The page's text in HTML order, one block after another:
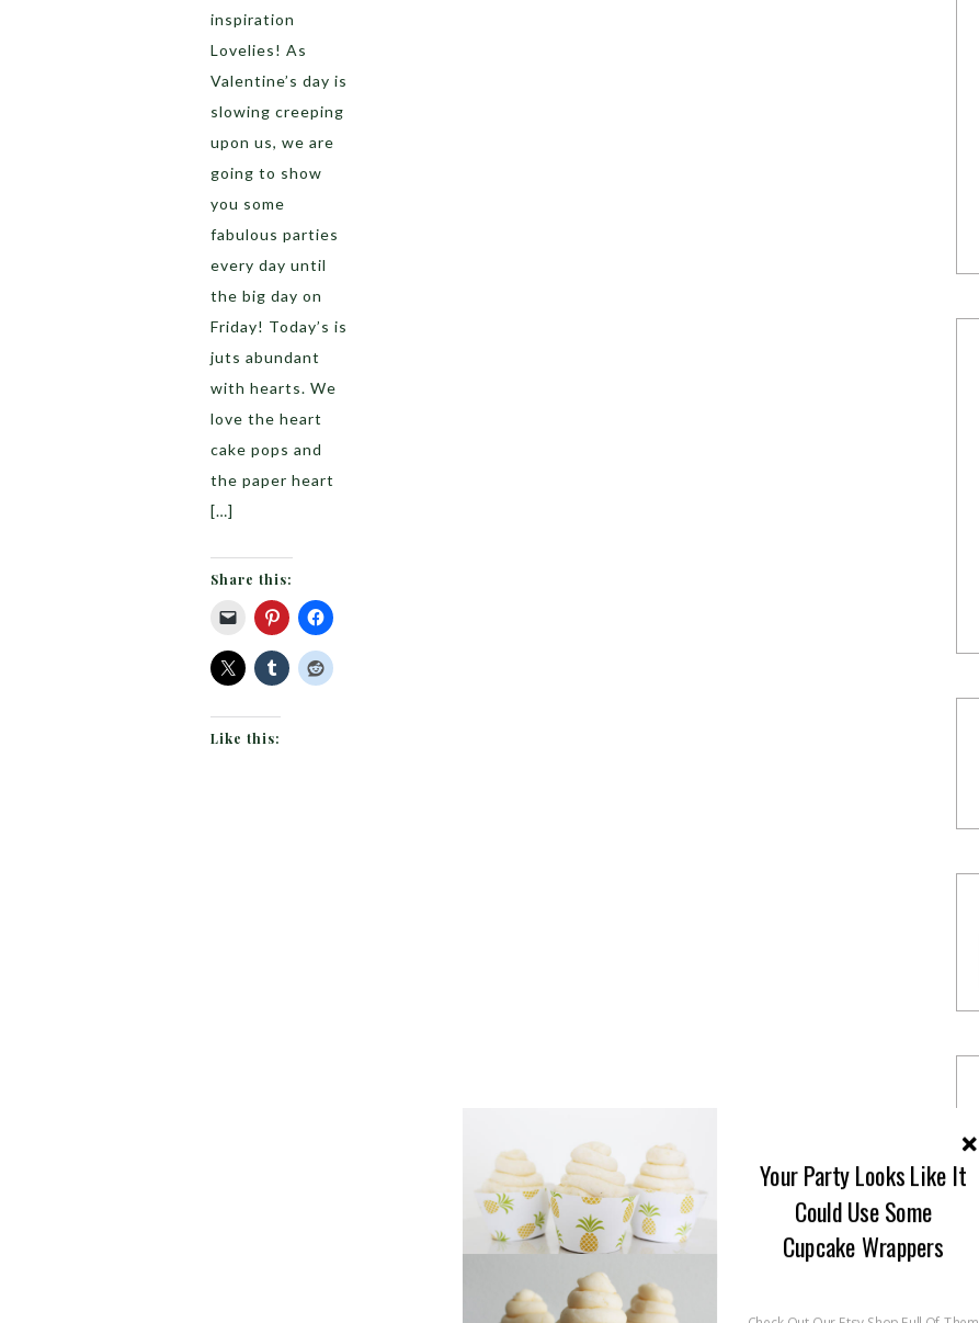
inspiration
Lovelies! As
Valentine’s day is
slowing creeping
upon us, we are
going to show
you some
fabulous parties
every day until
the big day on
Friday! Today’s is
juts abundant
with hearts. We
love the heart
cake pops and
the paper heart
[…]
Share this:
Like this:
Your Party Looks Like It
Could Use Some
Cupcake Wrappers